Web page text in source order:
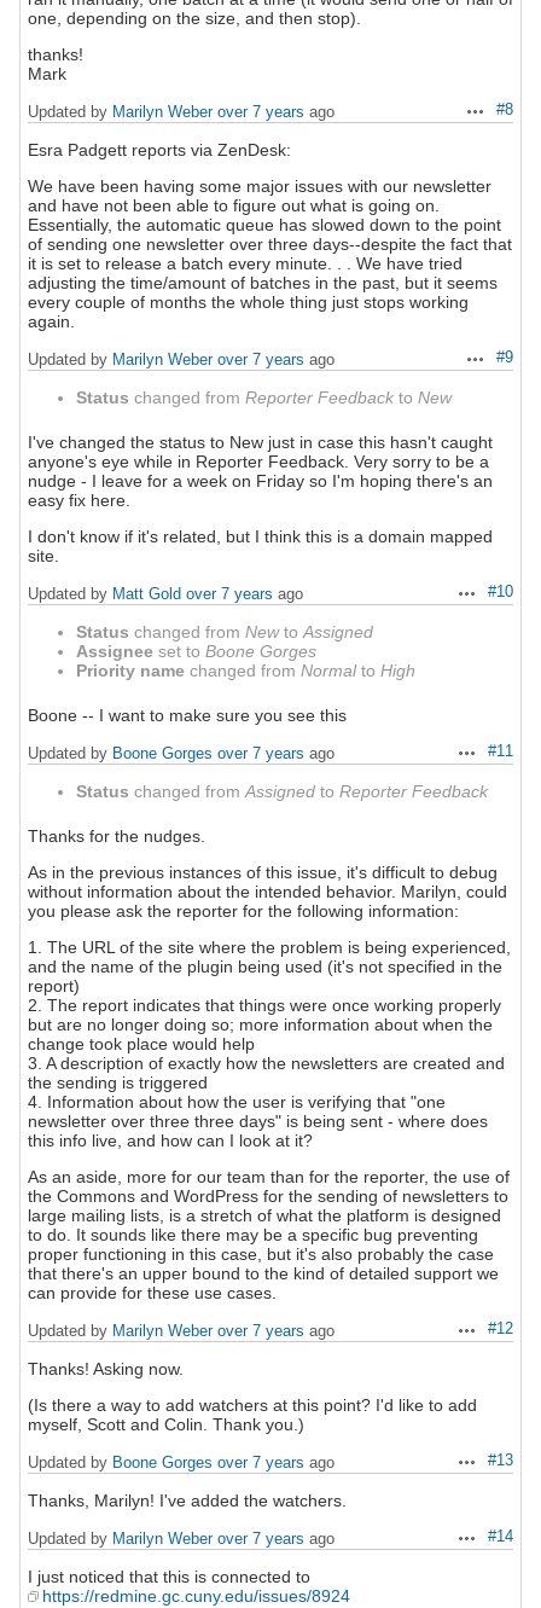
one, depending on the size, and then stop).
thanks!
Mark
Actions
#8
Updated by Marilyn Weber over 7 years ago
Esra Padgett reports via ZenDesk:
We have been having some major issues with our newsletter
and have not been able to figure out what is going on.
Essentially, the automatic queue has slowed down to the point
of sending one newsletter over three days--despite the fact that
it is set to release a batch every minute. . . We have tried
adjusting the time/amount of batches in the past, but it seems
every couple of months the whole thing just stops working
again.
Actions
#9
Updated by Marilyn Weber over 7 years ago
Status changed from Reporter Feedback to New
I've changed the status to New just in case this hasn't caught
anyone's eye while in Reporter Feedback. Very sorry to be a
nudge - I leave for a week on Friday so I'm hoping there's an
easy fix here.
I don't know if it's related, but I think this is a domain mapped
site.
Actions
#10
Updated by Matt Gold over 7 years ago
Status changed from NewtoAssigned
Assignee set to Boone Gorges
Priority name changed from Normalto High
Boone -- I want to make sure you see this
Actions
#11
Updated by Boone Gorges over 7 years ago
Status changed fromAssigned to Reporter Feedback
Thanks for the nudges.
As in the previous instances of this issue, it's difficult to debug
without information about the intended behavior. Marilyn, could
you please ask the reporter for the following information:
1. The URL of the site where the problem is being experienced,
and the name of the plugin being used (it's not specified in the
report)
2. The report indicates that things were once working properly
but are no longer doing so; more information about when the
change took place would help
3. A description of exactly how the newsletters are created and
the sending is triggered
4. Information about how the user is verifying that "one
newsletter over three three days" is being sent - where does
this info live, and how can I look at it?
As an aside, more for our team than for the reporter, the use of
the Commons and WordPress for the sending of newsletters to
large mailing lists, is a stretch of what the platform is designed
to do. It sounds like there may be a specific bug preventing
proper functioning in this case, but it's also probably the case
that there's an upper bound to the kind of detailed support we
can provide for these use cases.
Actions
#12
Updated by Marilyn Weber over 7 years ago
Thanks! Asking now.
(Is there a way to add watchers at this point? I'd like to add
myself, Scott and Colin. Thank you.)
Actions
#13
Updated by Boone Gorges over 7 years ago
Thanks, Marilyn! I've added the watchers.
Actions
#14
Updated by Marilyn Weber over 7 years ago
I just noticed that this is connected to
https://redmine.gc.cuny.edu/issues/8924